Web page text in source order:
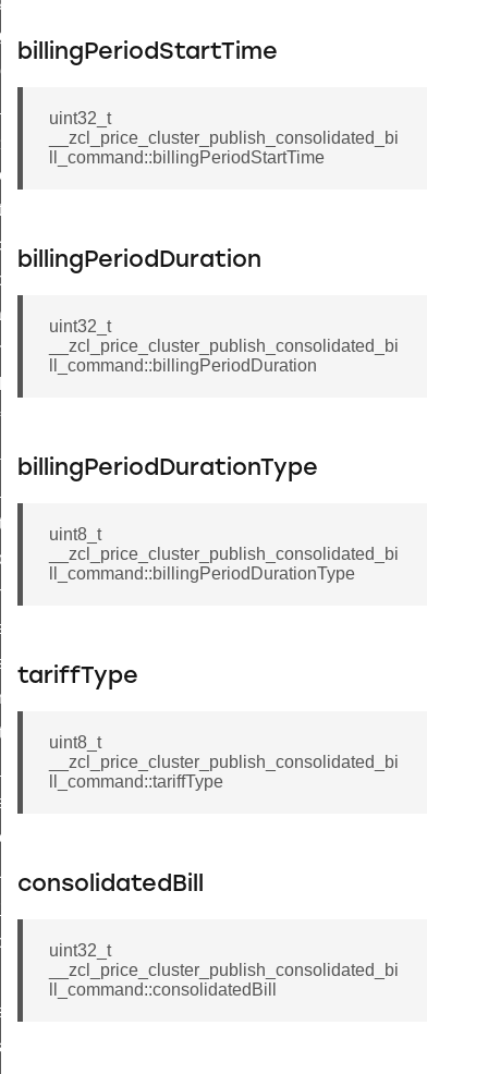
billingPeriodStartTime
uint32_t
__zcl_price_cluster_publish_consolidated_bi
ll_command::billingPeriodStartTime
billingPeriodDuration
uint32_t
__zcl_price_cluster_publish_consolidated_bi
ll_command::billingPeriodDuration
billingPeriodDurationType
uint8_t
__zcl_price_cluster_publish_consolidated_bi
ll_command::billingPeriodDurationType
tariffType
uint8_t
__zcl_price_cluster_publish_consolidated_bi
ll_command::tariffType
consolidatedBill
uint32_t
__zcl_price_cluster_publish_consolidated_bi
ll_command::consolidatedBill